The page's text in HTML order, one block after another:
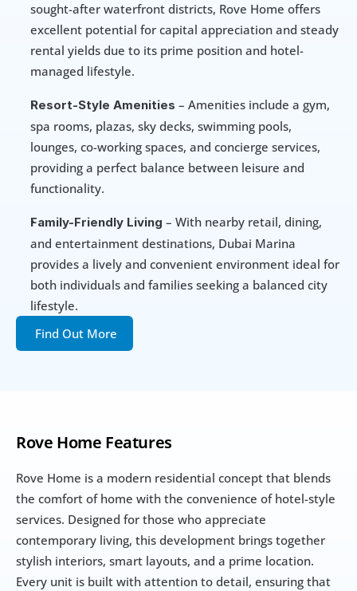
Rove Home Features
Rove Home is a modern residential concept that blends
the comfort of home with the convenience of hotel-style
services. Designed for those who appreciate
contemporary living, this development brings together
stylish interiors, smart layouts, and a prime location.
Every unit is built with attention to detail, ensuring that
sought-after waterfront districts, Rove Home offers
excellent potential for capital appreciation and steady
rental yields due to its prime position and hotel-
managed lifestyle.
Resort-Style Amenities – Amenities include a gym,
spa rooms, plazas, sky decks, swimming pools,
lounges, co-working spaces, and concierge services,
providing a perfect balance between leisure and
functionality.
Family-Friendly Living – With nearby retail, dining,
and entertainment destinations, Dubai Marina
provides a lively and convenient environment ideal for
both individuals and families seeking a balanced city
lifestyle.
Find Out More